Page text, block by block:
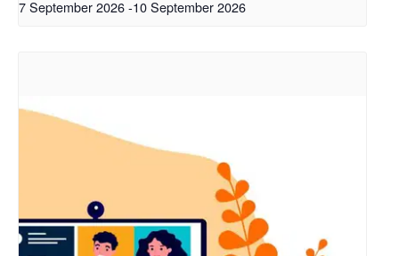
7 September 2026-10 September 2026